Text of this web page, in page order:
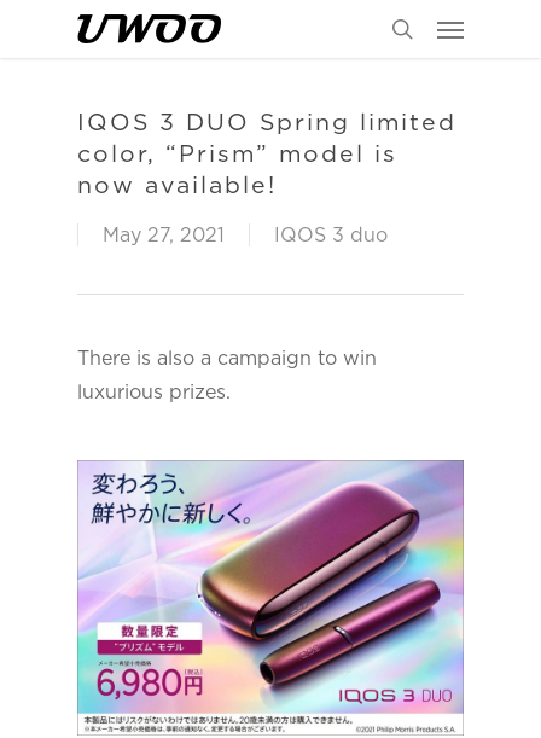
IQOS 3 DUO Spring limited
color, “Prism” model is
now available!
May 27, 2021 IQOS 3 duo
There is also a campaign to win
luxurious prizes.